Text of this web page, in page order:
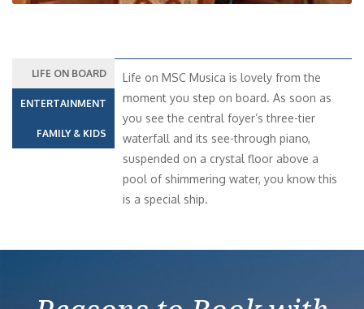
LIFE ON BOARD
ENTERTAINMENT
FAMILY & KIDS
Life on MSC Musica is lovely from the
moment you step on board. As soon as
you see the central foyer’s three-tier
waterfall and its see-through piano,
suspended on a crystal floor above a
pool of shimmering water, you know this
is a special ship.